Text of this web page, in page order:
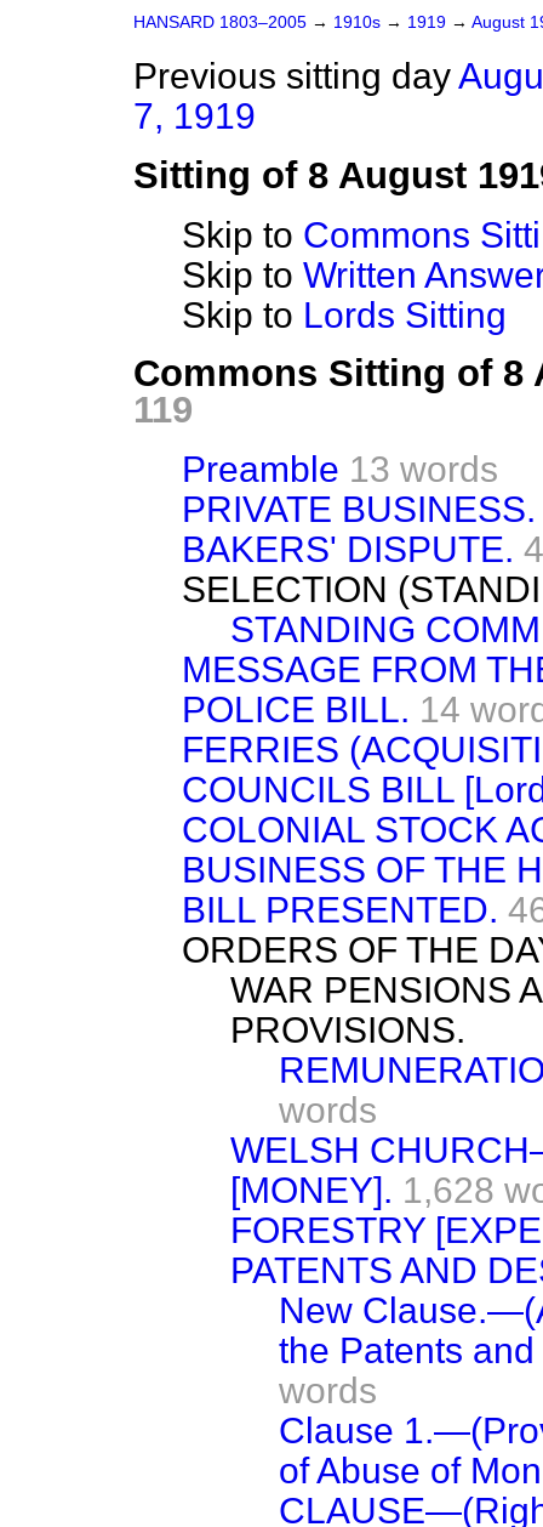
HANSARD 1803–2005 → 1910s → 1919 → August
Previous sitting day
7, 1919
Sitting of 8 August
Skip to Commons
Skip to Written
Skip to Lords Sitting
Commons Sitting of 8
119
Preamble 13 words
PRIVATE BUSINESS.
BAKERS' DISPUTE.
SELECTION
STANDING
MESSAGE FROM
POLICE BILL. 14
FERRIES
COUNCILS BILL
COLONIAL STOCK
BUSINESS OF THE
BILL PRESENTED.
ORDERS OF THE
WAR PENSIONS
PROVISIONS.
words
WELSH
[MONEY]. 1,628
FORESTRY
PATENTS AND
New
the Patents
words
Clause
of Abuse of